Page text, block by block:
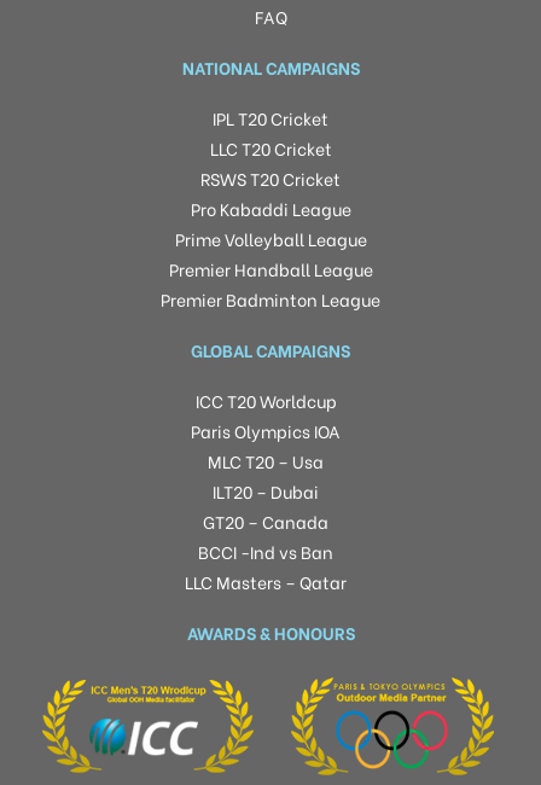
FAQ
NATIONAL CAMPAIGNS
IPL T20 Cricket
LLC T20 Cricket
RSWS T20 Cricket
Pro Kabaddi League
Prime Volleyball League
Premier Handball League
Premier Badminton League
GLOBAL CAMPAIGNS
ICC T20 Worldcup
Paris Olympics IOA
MLC T20 – Usa
ILT20 – Dubai
GT20 – Canada
BCCI -Ind vs Ban
LLC Masters – Qatar
AWARDS & HONOURS